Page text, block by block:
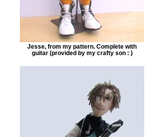
Jesse, from my pattern. Complete with
guitar (provided by my crafty son : )